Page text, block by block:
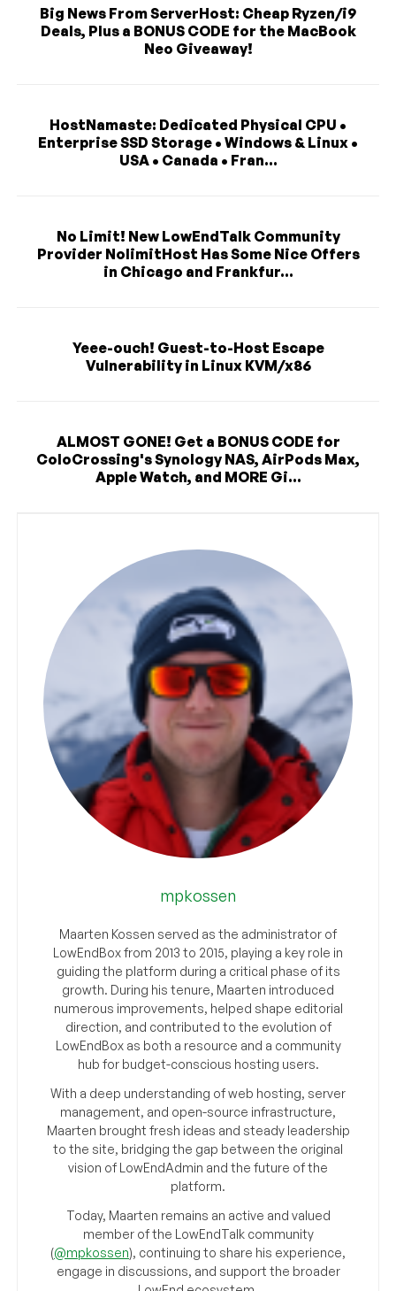
Big News From ServerHost: Cheap Ryzen/i9
Deals, Plus a BONUS CODE for the MacBook
Neo Giveaway!
HostNamaste: Dedicated Physical CPU •
Enterprise SSD Storage • Windows & Linux •
USA • Canada • Fran...
No Limit! New LowEndTalk Community
Provider NolimitHost Has Some Nice Offers
in Chicago and Frankfur...
Yeee-ouch! Guest-to-Host Escape
Vulnerability in Linux KVM/x86
ALMOST GONE! Get a BONUS CODE for
ColoCrossing's Synology NAS, AirPods Max,
Apple Watch, and MORE Gi...
mpkossen
Maarten Kossen served as the administrator of
LowEndBox from 2013 to 2015, playing a key role in
guiding the platform during a critical phase of its
growth. During his tenure, Maarten introduced
numerous improvements, helped shape editorial
direction, and contributed to the evolution of
LowEndBox as both a resource and a community
hub for budget-conscious hosting users.
With a deep understanding of web hosting, server
management, and open-source infrastructure,
Maarten brought fresh ideas and steady leadership
to the site, bridging the gap between the original
vision of LowEndAdmin and the future of the
platform.
Today, Maarten remains an active and valued
member of the LowEndTalk community
(@mpkossen), continuing to share his experience,
engage in discussions, and support the broader